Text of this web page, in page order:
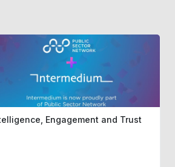
Engagement and Trust